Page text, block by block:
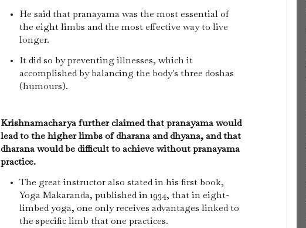
He said that pranayama was the most essential of
the eight limbs and the most effective way to live
longer.
It did so by preventing illnesses, which it
accomplished by balancing the body's three doshas
(humours).
Krishnamacharya further claimed that pranayama would
lead to the higher limbs of dharana and dhyana, and that
dharana would be difficult to achieve without pranayama
practice.
The great instructor also stated in his first book,
Yoga Makaranda, published in 1934, that in eight-
limbed yoga, one only receives advantages linked to
the specific limb that one practices.